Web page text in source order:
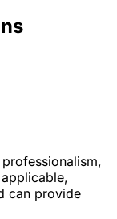
can provide